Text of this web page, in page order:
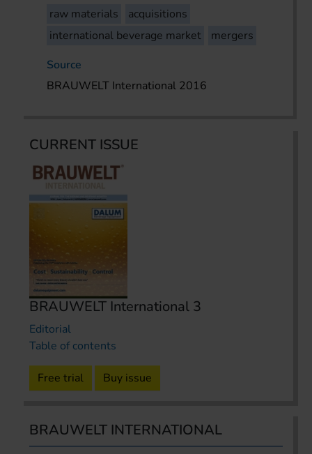
raw materials
acquisitions
international beverage market
mergers
Source
BRAUWELT International 2016
CURRENT ISSUE
BRAUWELT International 3
Editorial
Table of contents
Free trial Buy issue
BRAUWELT INTERNATIONAL